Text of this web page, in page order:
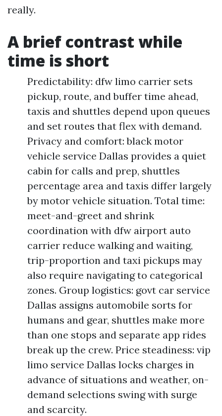
really.
A brief contrast while
time is short
Predictability: dfw limo carrier sets
pickup, route, and buffer time ahead,
taxis and shuttles depend upon queues
and set routes that flex with demand.
Privacy and comfort: black motor
vehicle service Dallas provides a quiet
cabin for calls and prep, shuttles
percentage area and taxis differ largely
by motor vehicle situation. Total time:
meet-and-greet and shrink
coordination with dfw airport auto
carrier reduce walking and waiting,
trip-proportion and taxi pickups may
also require navigating to categorical
zones. Group logistics: govt car service
Dallas assigns automobile sorts for
humans and gear, shuttles make more
than one stops and separate app rides
break up the crew. Price steadiness: vip
limo service Dallas locks charges in
advance of situations and weather, on-
demand selections swing with surge
and scarcity.